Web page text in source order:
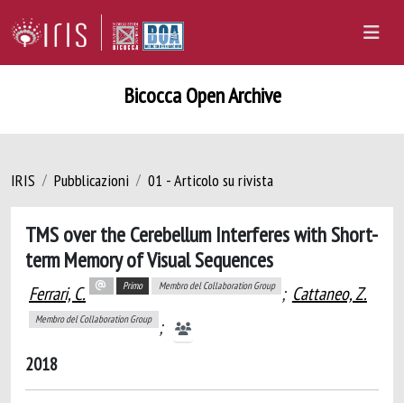
Bicocca Open Archive
IRIS Pubblicazioni 01 - Articolo su rivista
TMS over the Cerebellum Interferes with Short-
term Memory of Visual Sequences
Ferrari, C. Primo Membro del Collaboration Group ; Cattaneo, Z.
Membro del Collaboration Group ;
2018